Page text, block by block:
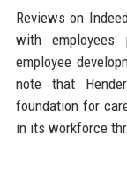
Reviews on
with employees
employee
note that
foundation for
in its workforce